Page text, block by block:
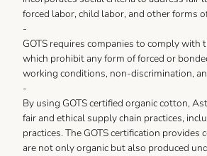
forced labor, child labor, and other forms
-
GOTS requires companies to comply with
which prohibit any form of forced or
working conditions, non-discrimination,
-
By using GOTS certified organic cotton,
fair and ethical supply chain practices,
practices. The GOTS certification
are not only organic but also produced